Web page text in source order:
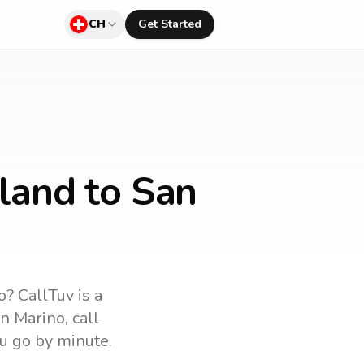
CH Get Started
to San
? CallTuv is a
Marino, call
go by minute.